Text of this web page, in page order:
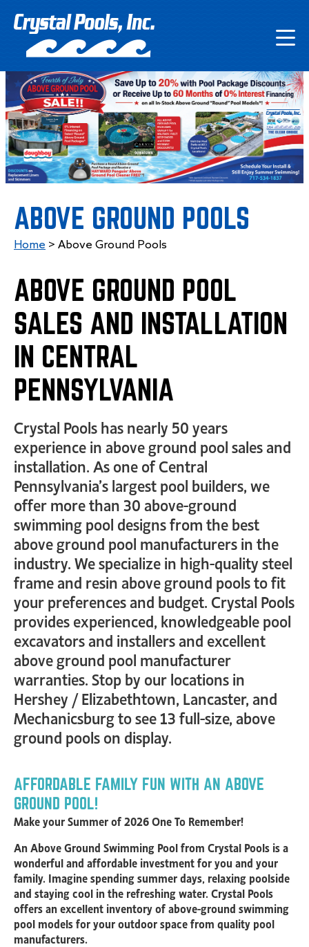
ABOVE GROUND POOLS
Home > Above Ground Pools
ABOVE GROUND POOL
SALES AND INSTALLATION
IN CENTRAL
PENNSYLVANIA
Crystal Pools has nearly 50 years
experience in above ground pool sales and
installation. As one of Central
Pennsylvania’s largest pool builders, we
offer more than 30 above-ground
swimming pool designs from the best
above ground pool manufacturers in the
industry. We specialize in high-quality steel
frame and resin above ground pools to fit
your preferences and budget. Crystal Pools
provides experienced, knowledgeable pool
excavators and installers and excellent
above ground pool manufacturer
warranties. Stop by our locations in
Hershey / Elizabethtown, Lancaster, and
Mechanicsburg to see 13 full-size, above
ground pools on display.
AFFORDABLE FAMILY FUN WITH AN ABOVE
GROUND POOL!
Make your Summer of 2026 One To Remember!
An Above Ground Swimming Pool from Crystal Pools is a
wonderful and affordable investment for you and your
family. Imagine spending summer days, relaxing poolside
and staying cool in the refreshing water. Crystal Pools
offers an excellent inventory of above-ground swimming
pool models for your outdoor space from quality pool
manufacturers.